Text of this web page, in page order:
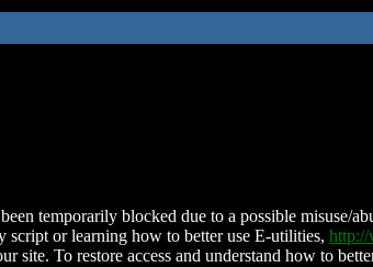
temporarily blocked due to a possible misuse/
script or learning how to better use E-utilities,
site. To restore access and understand how to